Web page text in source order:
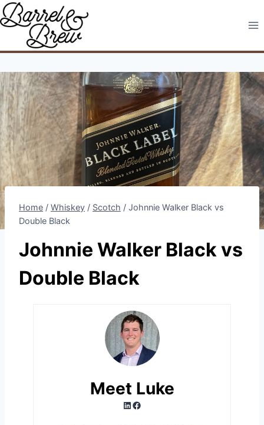
Skip
to
content
Home / Whiskey / Scotch / Johnnie Walker Black vs
Double Black
Johnnie Walker Black vs
Double Black
Meet Luke
LinkedIn Facebook